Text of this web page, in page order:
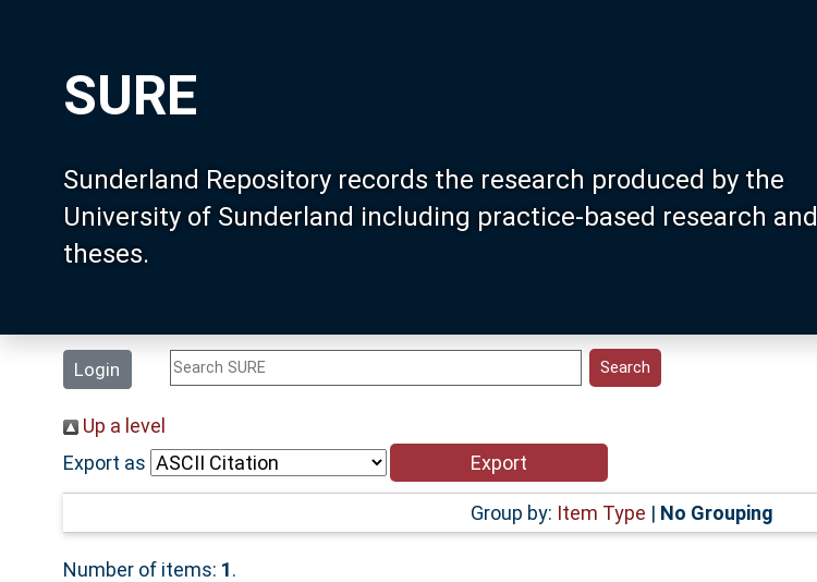
SURE
Sunderland Repository records the research produced by the
University of Sunderland including practice-based research and
theses.
Login
Up a level
Export as
Group by: Item Type | No Grouping
Number of items: 1.